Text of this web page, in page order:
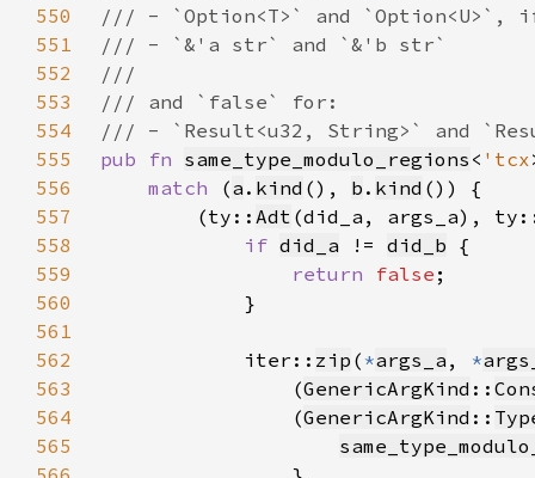
550
551
552
553
554
555
pub fn same_type_modulo_regions < 'tcx
556
match (a . kind (), b . kind
557
        (ty::
Adt (did_a, args_a),
558
if did_a != did_b
559
return false
560
561
562
            iter::
zip ( *args_a , *
563
                (
GenericArgKind ::
564
                (
GenericArgKind ::
565